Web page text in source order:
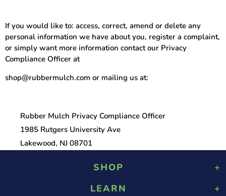
If you would like to: access, correct, amend or delete any
personal information we have about you, register a complaint,
or simply want more information contact our Privacy
Compliance Officer at
shop@rubbermulch.com or mailing us at:
Rubber Mulch Privacy Compliance Officer
1985 Rutgers University Ave
Lakewood, NJ 08701
SHOP
Playground Rubber Mulch
LEARN